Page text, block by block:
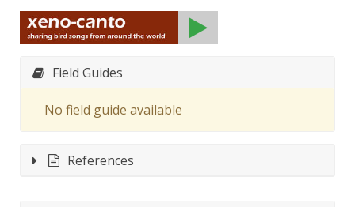
Field Guides
No field guide available
References